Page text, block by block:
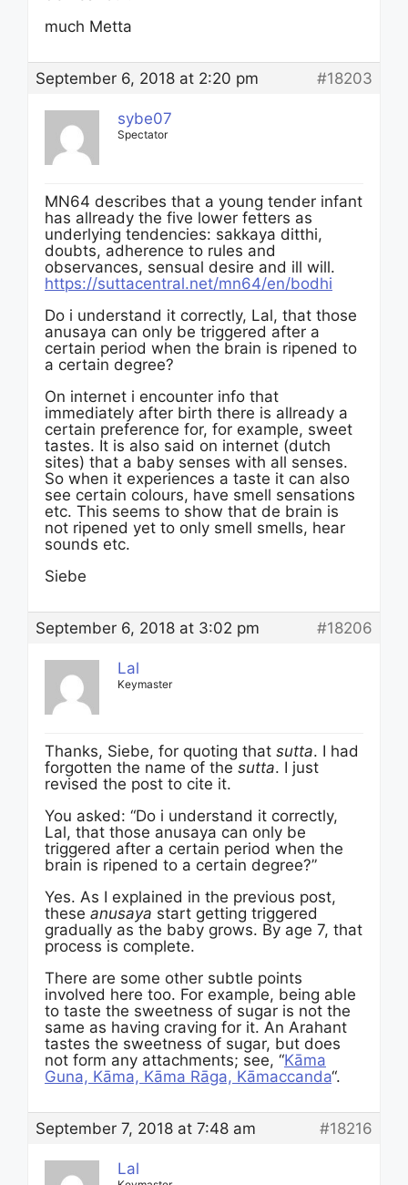
much Metta
September 6, 2018 at 2:20 pm #18203
sybe07
Spectator
MN64 describes that a young tender infant
has allready the five lower fetters as
underlying tendencies: sakkaya ditthi,
doubts, adherence to rules and
observances, sensual desire and ill will.
https://suttacentral.net/mn64/en/bodhi
Do i understand it correctly, Lal, that those
anusaya can only be triggered after a
certain period when the brain is ripened to
a certain degree?
On internet i encounter info that
immediately after birth there is allready a
certain preference for, for example, sweet
tastes. It is also said on internet (dutch
sites) that a baby senses with all senses.
So when it experiences a taste it can also
see certain colours, have smell sensations
etc. This seems to show that de brain is
not ripened yet to only smell smells, hear
sounds etc.
Siebe
September 6, 2018 at 3:02 pm #18206
Lal
Keymaster
Thanks, Siebe, for quoting that sutta. I had
forgotten the name of the sutta. I just
revised the post to cite it.
You asked: “Do i understand it correctly,
Lal, that those anusaya can only be
triggered after a certain period when the
brain is ripened to a certain degree?”
Yes. As I explained in the previous post,
these anusaya start getting triggered
gradually as the baby grows. By age 7, that
process is complete.
There are some other subtle points
involved here too. For example, being able
to taste the sweetness of sugar is not the
same as having craving for it. An Arahant
tastes the sweetness of sugar, but does
not form any attachments; see, “Kāma
Guna, Kāma, Kāma Rāga, Kāmaccanda“.
September 7, 2018 at 7:48 am #18216
Lal